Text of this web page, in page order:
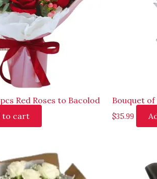
Red Roses to Bacolod
to cart
Bouquet of
$35.99